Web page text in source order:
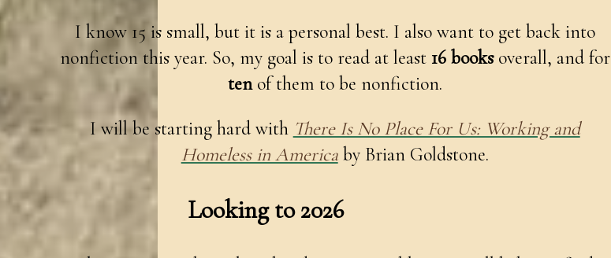
I know 15 is small, but it is a personal best. I also want to get back into
nonfiction this year. So, my goal is to read at least 16 booksoverall, and for
tenof them to be nonfiction.
I will be starting hard with There Is No Place For Us: Working and
Homeless in Americaby Brian Goldstone.
Looking to 2026